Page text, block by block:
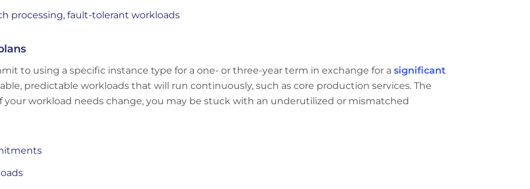
processing, fault-tolerant workloads
to using a specific instance type for a one- or three-year term in exchange for a significant
predictable workloads that will run continuously, such as core production services. The
your workload needs change, you may be stuck with an underutilized or mismatched